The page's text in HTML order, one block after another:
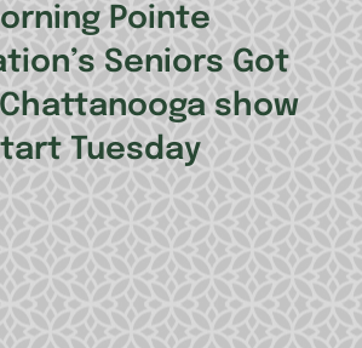
Pointe
Seniors Got
show
Tuesday